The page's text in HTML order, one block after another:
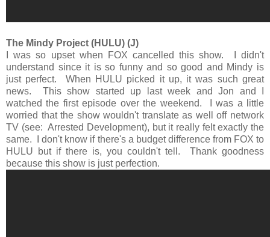
The Mindy Project (HULU) (J)
I was so upset when FOX cancelled this show. I didn't
understand since it is so funny and so good and Mindy is
just perfect. When HULU picked it up, it was such great
news. This show started up last week and Jon and I
watched the first episode over the weekend. I was a little
worried that the show wouldn't translate as well off network
TV (see: Arrested Development), but it really felt exactly the
same. I don't know if there's a budget difference from FOX to
HULU but if there is, you couldn't tell. Thank goodness
because this show is just perfection.